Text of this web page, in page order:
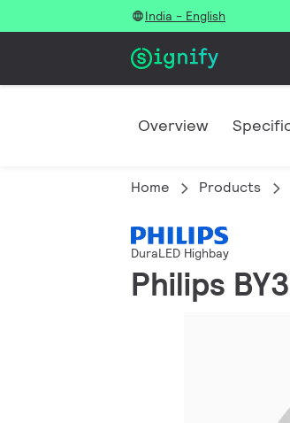
India - English
Overview
Home Products
DuraLED Highbay
Philips